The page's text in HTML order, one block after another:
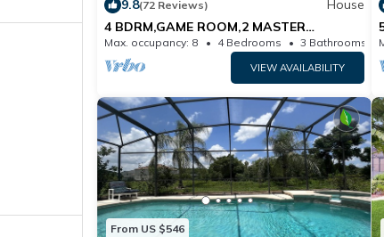
9.8(72 Reviews)
House
4 BDRM,GAME ROOM,2 MASTER
BDRMS,2 LIV RMS.10MIN TO DISNEY. PRV
POOL SUN ALL DAY
Max. occupancy: 8 4 Bedrooms 3 Bathrooms
VIEW AVAILABILITY
From US $546